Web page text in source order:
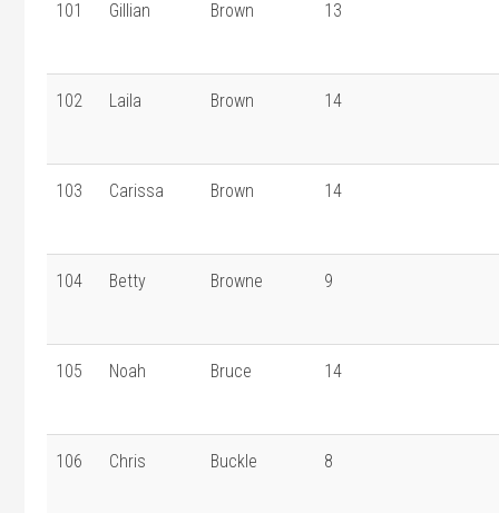
101 Gillian Brown 13
102 Laila Brown 14
103 Carissa Brown 14
104 Betty Browne 9
105 Noah Bruce 14
106 Chris Buckle 8